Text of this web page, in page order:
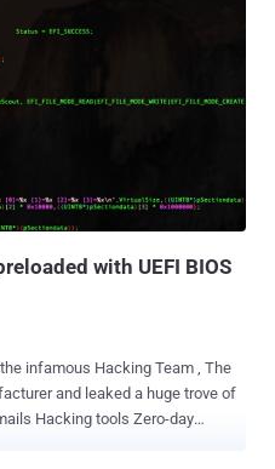
which can hijack your system
restricts you from running any
In other words,
only be able to boot Microsoft
checking ) operating
say GNU/Linux or Android,
to the
with UEFI BIOS
infamous Hacking Team , The
and leaked a huge trove of